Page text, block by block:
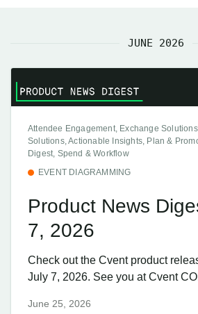
JUNE 2026
Attendee Engagement, Exchange
Solutions, Actionable Insights, Plan &
Digest, Spend & Workflow
EVENT DIAGRAMMING
Product News
7, 2026
Check out the Cvent product
July 7, 2026. See you at Cvent
June 25, 2026